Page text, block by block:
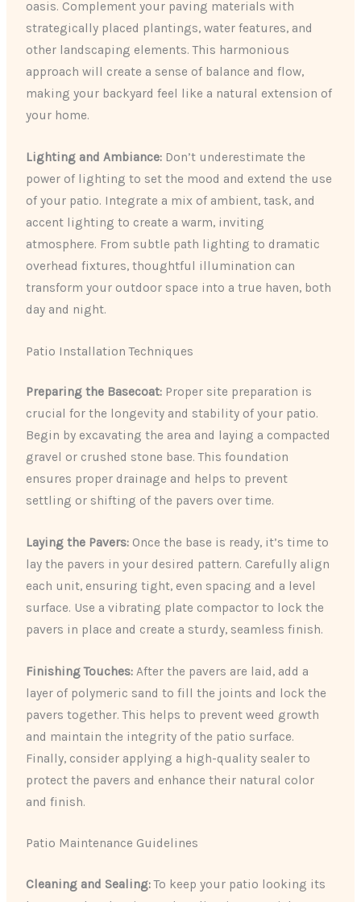
oasis. Complement your paving materials with
strategically placed plantings, water features, and
other landscaping elements. This harmonious
approach will create a sense of balance and flow,
making your backyard feel like a natural extension of
your home.
Lighting and Ambiance: Don’t underestimate the
power of lighting to set the mood and extend the use
of your patio. Integrate a mix of ambient, task, and
accent lighting to create a warm, inviting
atmosphere. From subtle path lighting to dramatic
overhead fixtures, thoughtful illumination can
transform your outdoor space into a true haven, both
day and night.
Patio Installation Techniques
Preparing the Basecoat: Proper site preparation is
crucial for the longevity and stability of your patio.
Begin by excavating the area and laying a compacted
gravel or crushed stone base. This foundation
ensures proper drainage and helps to prevent
settling or shifting of the pavers over time.
Laying the Pavers: Once the base is ready, it’s time to
lay the pavers in your desired pattern. Carefully align
each unit, ensuring tight, even spacing and a level
surface. Use a vibrating plate compactor to lock the
pavers in place and create a sturdy, seamless finish.
Finishing Touches: After the pavers are laid, add a
layer of polymeric sand to fill the joints and lock the
pavers together. This helps to prevent weed growth
and maintain the integrity of the patio surface.
Finally, consider applying a high-quality sealer to
protect the pavers and enhance their natural color
and finish.
Patio Maintenance Guidelines
Cleaning and Sealing:To keep your patio looking its